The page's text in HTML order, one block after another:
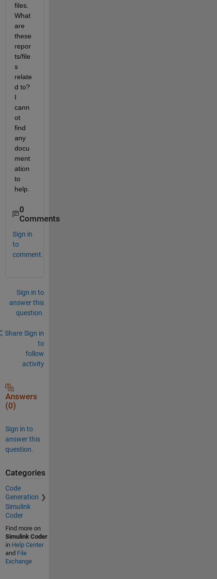
files.
What
are
these
repor
ts/file
s
relate
d to?
I
cann
ot
find
any
docu
ment
ation
to
help.
0
Comments
Sign in
to
comment.
Sign in to
answer this
question.
Share Sign in
to
follow
activity
Answers
(0)
Sign in to
answer this
question.
Categories
Code
Generation
Simulink
Coder
Find more on
Simulink Coder
in Help Center
and File
Exchange